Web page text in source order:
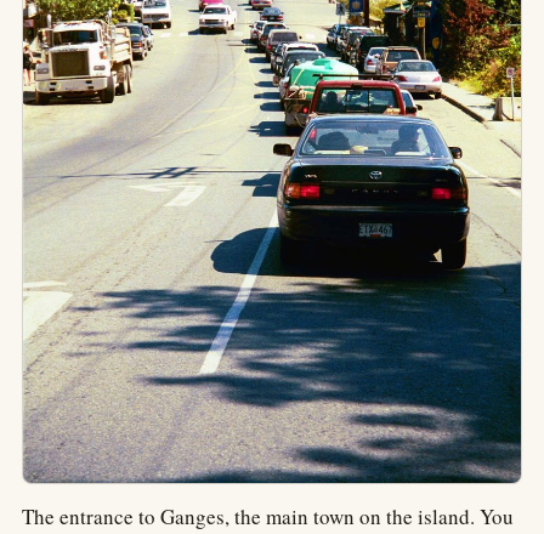
The entrance to Ganges, the main town on the island. You